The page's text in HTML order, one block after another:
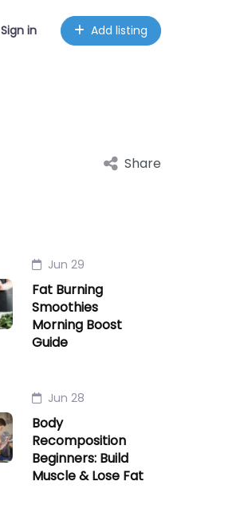
Sign in Add listing
Share
Jun 29
Fat Burning
Smoothies
Morning Boost
Guide
Jun 28
Body
Recomposition
Beginners: Build
Muscle & Lose Fat